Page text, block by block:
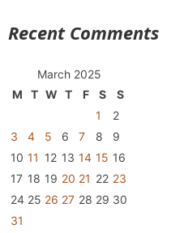
Recent Comments
March 2025
M
T W T F S
S
1
2
3
4 5 6 7 8
9
10 11 12 13 14 15 16
17 18 19 20 21 22 23
24 25 26 27 28 29 30
31